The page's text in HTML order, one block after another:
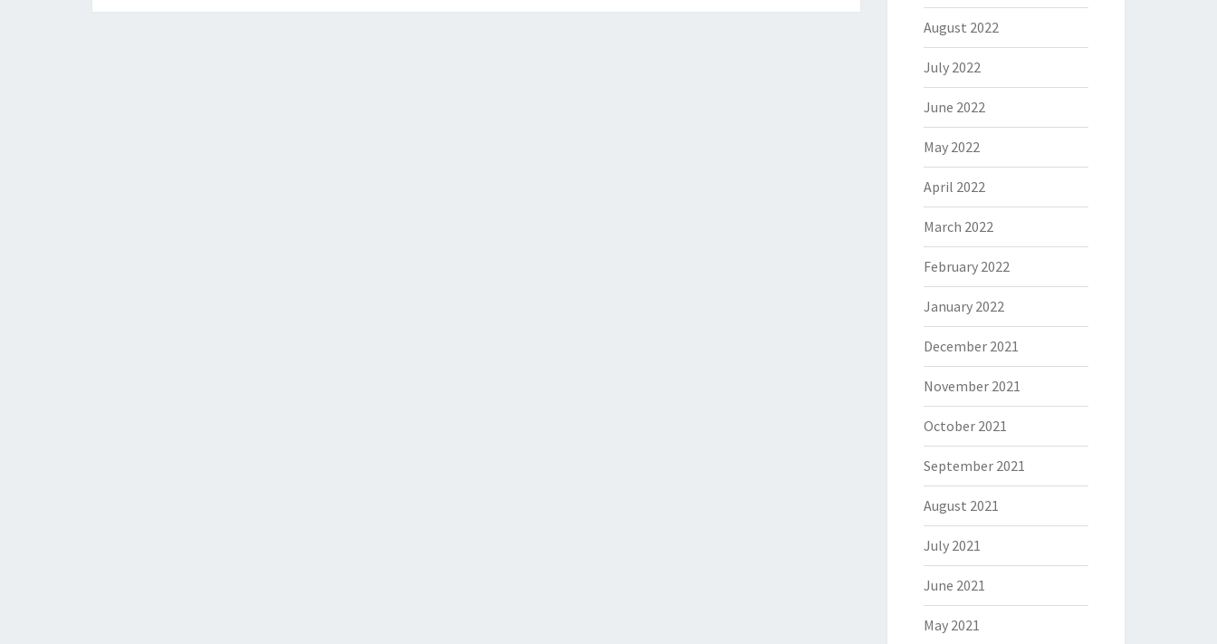
August 2022
July 2022
June 2022
May 2022
April 2022
March 2022
February 2022
January 2022
December 2021
November 2021
October 2021
September 2021
August 2021
July 2021
June 2021
May 2021